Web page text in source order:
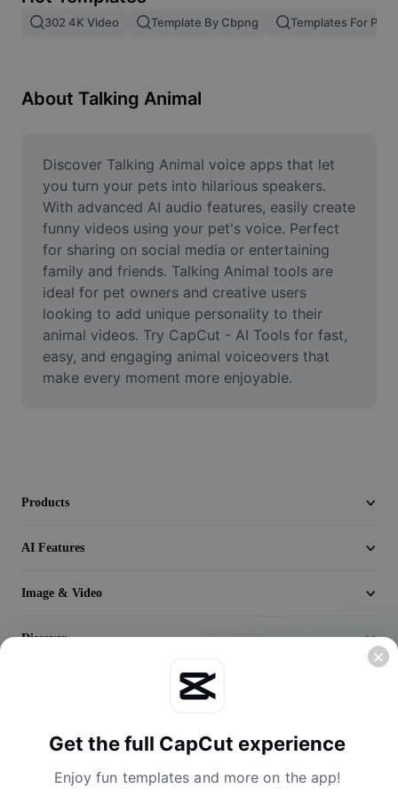
Remove image BG
Image Enhancer
Online Photo Editor
Meme Generator
AI Text Remover
AI People Remover
AI Inpainting
Face Cutout
Add Subtitles To Video
Video Converter
302 4K Video Template By Cbpng Templates For
About Talking Animal
Discover Talking Animal voice apps that let
you turn your pets into hilarious speakers.
With advanced AI audio features, easily create
funny videos using your pet's voice. Perfect
for sharing on social media or entertaining
family and friends. Talking Animal tools are
ideal for pet owners and creative users
looking to add unique personality to their
animal videos. Try CapCut - AI Tools for fast,
easy, and engaging animal voiceovers that
make every moment more enjoyable.
Products
AI Features
Image & Video
Discover
Get the full CapCut experience
Enjoy fun templates and more on the app!